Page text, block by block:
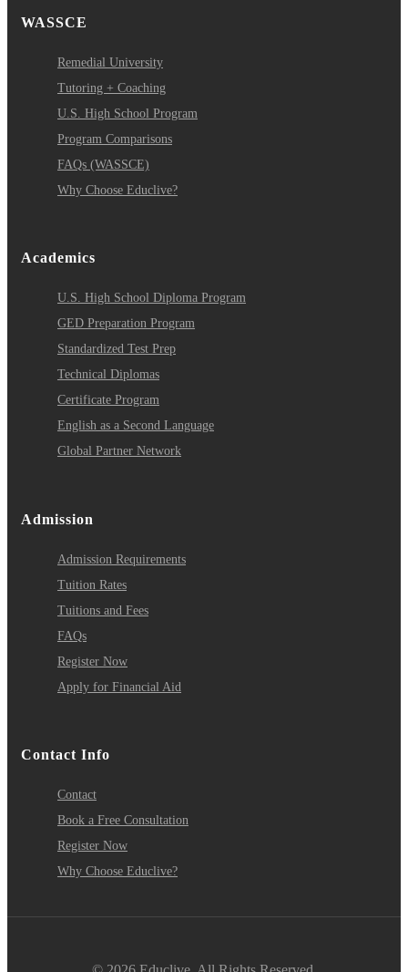
WASSCE
Remedial University
Tutoring + Coaching
U.S. High School Program
Program Comparisons
FAQs (WASSCE)
Why Choose Educlive?
Academics
U.S. High School Diploma Program
GED Preparation Program
Standardized Test Prep
Technical Diplomas
Certificate Program
English as a Second Language
Global Partner Network
Admission
Admission Requirements
Tuition Rates
Tuitions and Fees
FAQs
Register Now
Apply for Financial Aid
Contact Info
Contact
Book a Free Consultation
Register Now
Why Choose Educlive?